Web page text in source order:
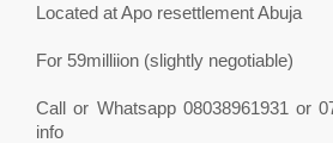
Located at Apo resettlement Abuja
For 59milliion (slightly negotiable)
Call or Whatsapp 08038961931 or
info